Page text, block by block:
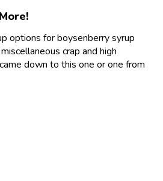
options for boysenberry syrup
crap and high
down to this one or one from